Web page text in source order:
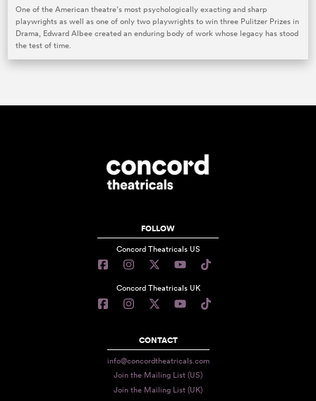
One of the American theatre’s most psychologically exacting and sharp
playwrights as well as one of only two playwrights to win three Pulitzer Prizes in
Drama, Edward Albee created an enduring body of work whose legacy has stood
the test of time.
FOLLOW
Concord Theatricals US
Concord Theatricals UK
CONTACT
info@concordtheatricals.com
Join the Mailing List (US)
Join the Mailing List (UK)